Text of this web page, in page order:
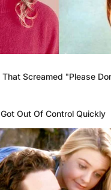
including senior
operations, executive
worldwide sales and
CEO Steve Jobs.
Advertisement
Screamed "Please
Out Of Control Quickly